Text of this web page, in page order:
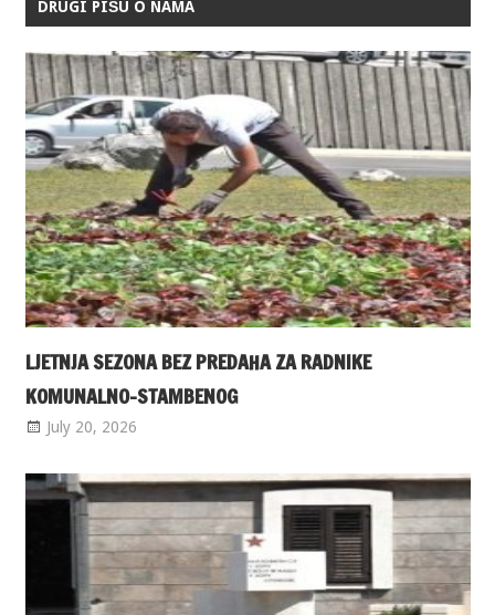
DRUGI PIŠU O NAMA
LJETNJA SEZONA BEZ PREDAHA ZA RADNIKE
KOMUNALNO-STAMBENOG
July 20, 2026